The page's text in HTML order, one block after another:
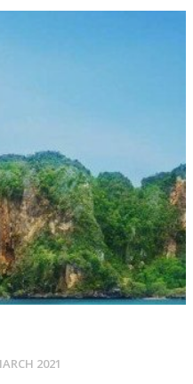
2021